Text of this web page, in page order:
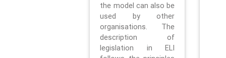
the model can also be
used by other
organisations. The
description of
legislation in ELI